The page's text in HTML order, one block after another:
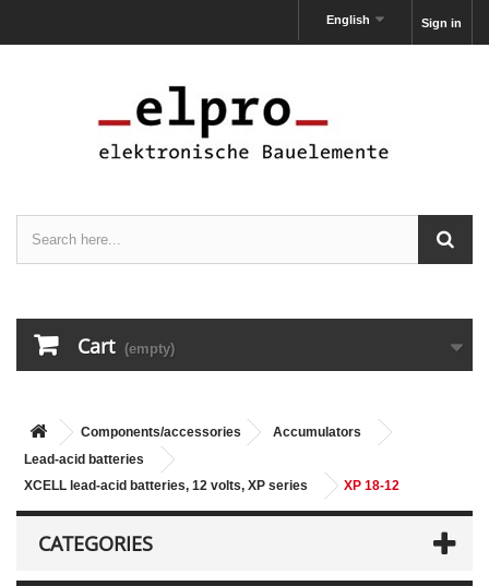
Sign in
English
Cart (empty)
Components/accessories
Accumulators
Lead-acid batteries
XCELL lead-acid batteries, 12 volts, XP series
XP 18-12
CATEGORIES